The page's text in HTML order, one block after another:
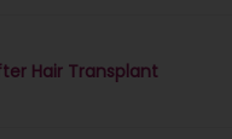
Hair Transplant